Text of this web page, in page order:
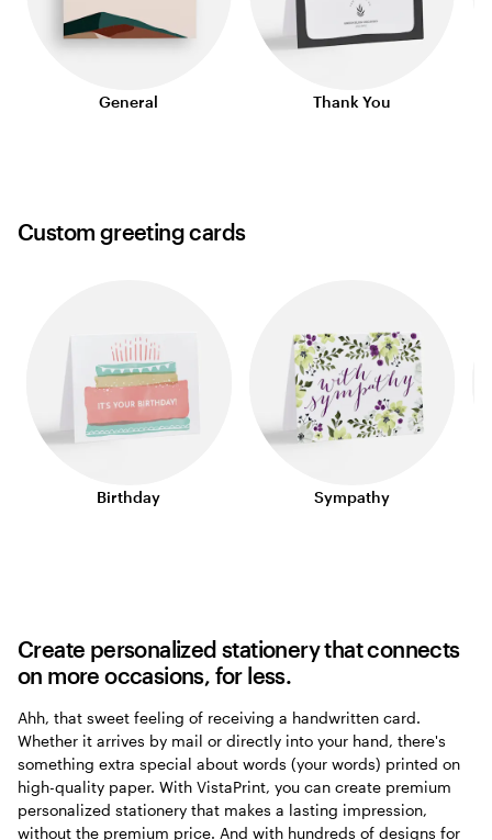
General Thank You
Custom greeting cards
Birthday Sympathy
Create personalized stationery that connects
on more occasions, for less.
Ahh, that sweet feeling of receiving a handwritten card.
Whether it arrives by mail or directly into your hand, there's
something extra special about words (your words) printed on
high-quality paper. With VistaPrint, you can create premium
personalized stationery that makes a lasting impression,
without the premium price. And with hundreds of designs for